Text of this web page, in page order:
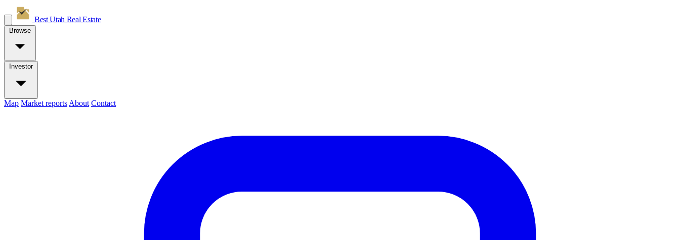
Best Utah Real Estate
Browse
Investor
Map Market reports About Contact